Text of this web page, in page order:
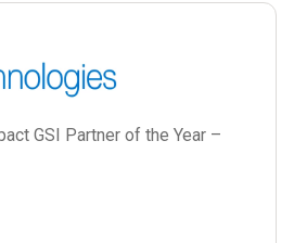
GSI Partner of the Year –